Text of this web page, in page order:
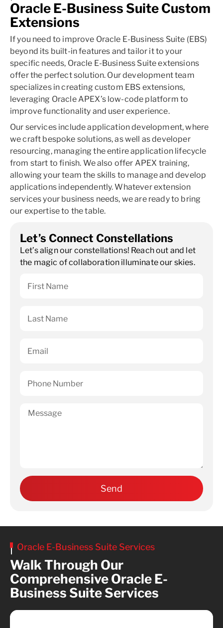
Oracle E-Business Suite Custom
Extensions
If you need to improve Oracle E-Business Suite (EBS)
beyond its built-in features and tailor it to your
specific needs, Oracle E-Business Suite extensions
offer the perfect solution. Our development team
specializes in creating custom EBS extensions,
leveraging Oracle APEX’s low-code platform to
improve functionality and user experience.
Our services include application development, where
we craft bespoke solutions, as well as developer
resourcing, managing the entire application lifecycle
from start to finish. We also offer APEX training,
allowing your team the skills to manage and develop
applications independently. Whatever extension
services your business needs, we are ready to bring
our expertise to the table.
Let’s Connect Constellations
Let’s align our constellations! Reach out and let
the magic of collaboration illuminate our skies.
Oracle E-Business Suite Services
Walk Through Our
Comprehensive Oracle E-
Business Suite Services